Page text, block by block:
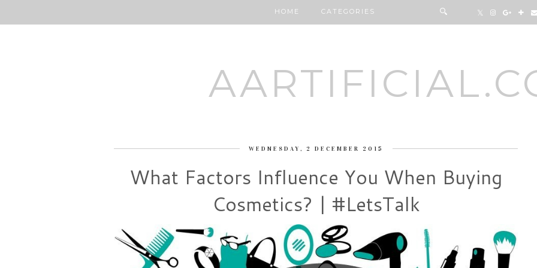
HOME CATEGORIES
WEDNESDAY, 2 DECEMBER 2015
What Factors Influence You When Buying
Cosmetics? | #LetsTalk